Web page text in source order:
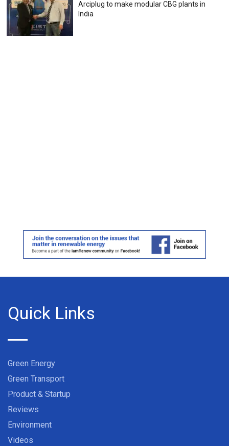
Arciplug to make modular CBG plants in
India
Quick Links
Green Energy
Green Transport
Product & Startup
Reviews
Environment
Videos